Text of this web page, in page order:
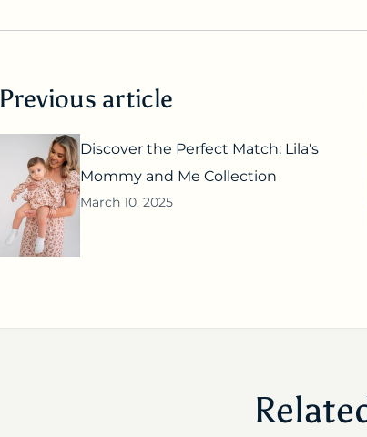
Previous article
Discover the Perfect Match: Lila's
Mommy and Me Collection
March 10, 2025